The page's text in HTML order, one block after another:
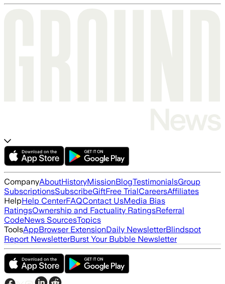
CompanyAboutHistoryMissionBlogTestimonialsGroup
SubscriptionsSubscribeGiftFree TrialCareersAffiliates
HelpHelp CenterFAQContact UsMedia Bias
RatingsOwnership and Factuality RatingsReferral
CodeNews SourcesTopics
ToolsAppBrowser ExtensionDaily NewsletterBlindspot
Report NewsletterBurst Your Bubble Newsletter